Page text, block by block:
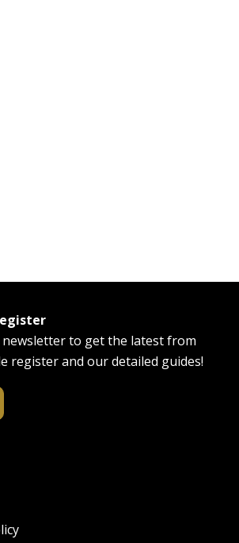
to get the latest from
register and our detailed guides!